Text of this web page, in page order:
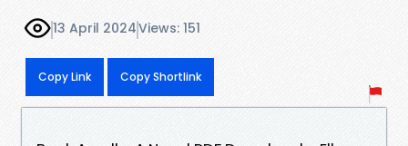
13 April 2024Views: 151
Copy Link Copy Shortlink